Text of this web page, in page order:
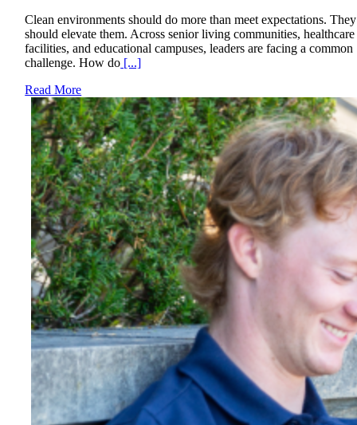
Clean environments should do more than meet expectations. They
should elevate them. Across senior living communities, healthcare
facilities, and educational campuses, leaders are facing a common
challenge. How do [...]
Read More